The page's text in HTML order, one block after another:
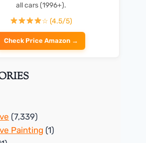
all cars (1996+).
☆ (4.5/5)
Check Price Amazon →
(7,339)
Painting (1)